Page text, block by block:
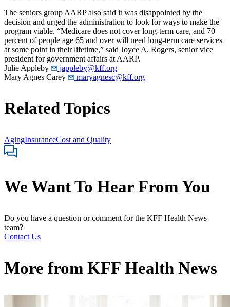
The seniors group AARP also said it was disappointed by the
decision and urged the administration to look for ways to make the
program viable. “Medicare does not cover long-term care, and 70
percent of people age 65 and over will need long-term care services
at some point in their lifetime,” said Joyce A. Rogers, senior vice
president for government affairs at AARP.
Julie Appleby
jappleby@kff.org
Mary Agnes Carey
maryagnesc@kff.org
Related Topics
AgingInsuranceCost and Quality
We Want To Hear From You
Do you have a question or comment for the KFF Health News
team?
Contact Us
More from KFF Health News